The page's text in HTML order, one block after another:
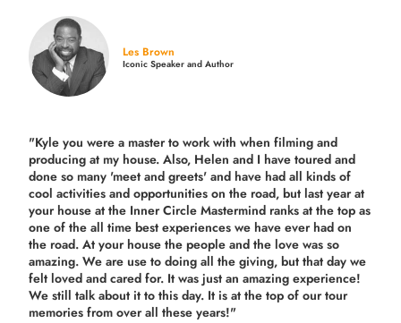
Les Brown
Iconic Speaker and Author
"Kyle you were a master to work with when filming and
producing at my house. Also, Helen and I have toured and
done so many 'meet and greets' and have had all kinds of
cool activities and opportunities on the road, but last yearat
your house at the Inner Circle Mastermind ranks at the top as
one of the all time best experiences we have ever had on
the road. At your house the people and the love was so
amazing. We are use to doing all the giving, but that day we
felt loved and cared for. It was just an amazing experience!
We still talk about it to this day. It is at the top of our tour
memories from over all these years!"